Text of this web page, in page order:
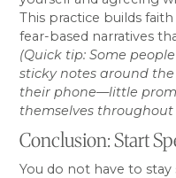
This practice builds
fear-based narratives
(Quick tip: Some
sticky notes around
their phone—little
themselves throughout
Conclusion: Start
You do not have to